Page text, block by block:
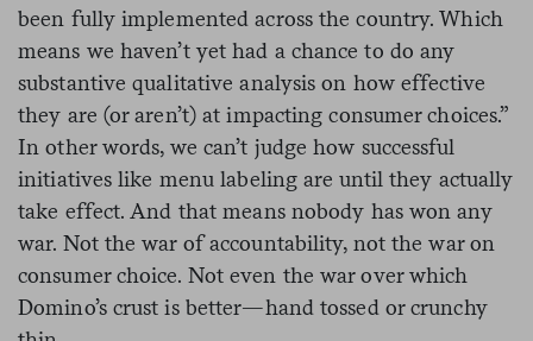
been fully implemented across the country. Which
means we haven’t yet had a chance to do any
substantive qualitative analysis on how effective
they are (or aren’t) at impacting consumer choices.”
In other words, we can’t judge how successful
initiatives like menu labeling are until they actually
take effect. And that means nobody has won any
war. Not the war of accountability, not the war on
consumer choice. Not even the war over which
Domino’s crust is better—hand tossed or crunchy